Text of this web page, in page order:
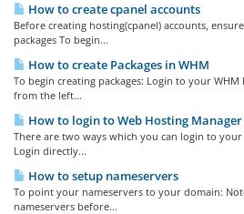
How to create cpanel accounts
Before creating hosting(cpanel) accounts,
packages To begin...
How to create Packages in WHM
To begin creating packages: Login to your WHM
from the left...
How to login to Web Hosting Manager
There are two ways which you can login to
Login directly...
How to setup nameservers
To point your nameservers to your domain:
nameservers before...